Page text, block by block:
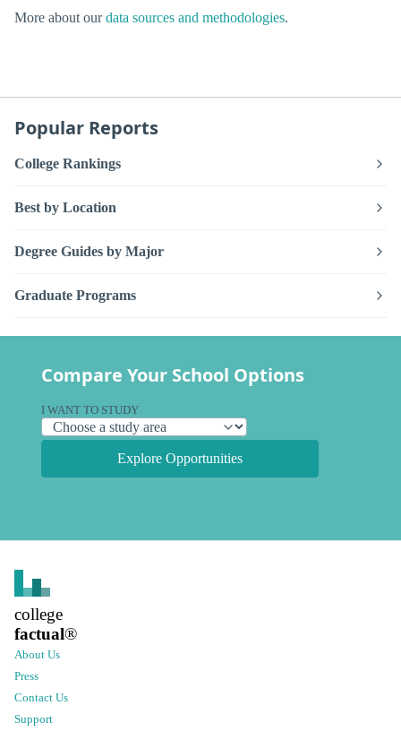
More about ourdata sources and methodologies.
Popular Reports
College Rankings
Best by Location
Degree Guides by Major
Graduate Programs
Compare Your School Options
I WANT TO STUDY
Explore Opportunities
college
factual®
About Us
Press
Contact Us
Support